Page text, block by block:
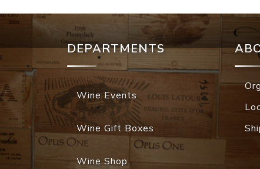
DEPARTMENTS
Wine Events
Wine Gift Boxes
Wine Shop